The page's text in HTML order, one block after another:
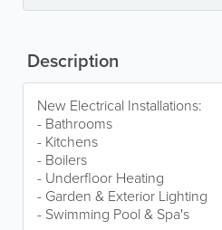
Description
New Electrical Installations:
- Bathrooms
- Kitchens
- Boilers
- Underfloor Heating
- Garden & Exterior Lighting
- Swimming Pool & Spa's